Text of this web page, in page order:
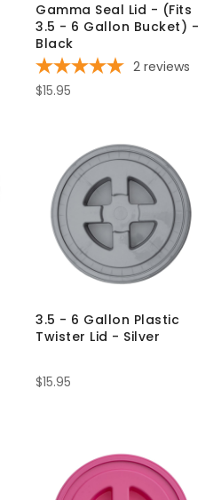
Gamma Seal Lid - (Fits
3.5 - 6 Gallon Bucket) -
Black
2 reviews
$15.95
3.5 - 6 Gallon Plastic
Twister Lid - Silver
$15.95